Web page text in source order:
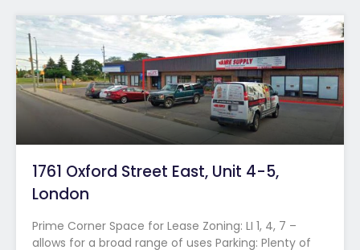
1761 Oxford Street East, Unit 4-5,
London
Prime Corner Space for Lease Zoning: LI 1, 4, 7 –
allows for a broad range of uses Parking: Plenty of